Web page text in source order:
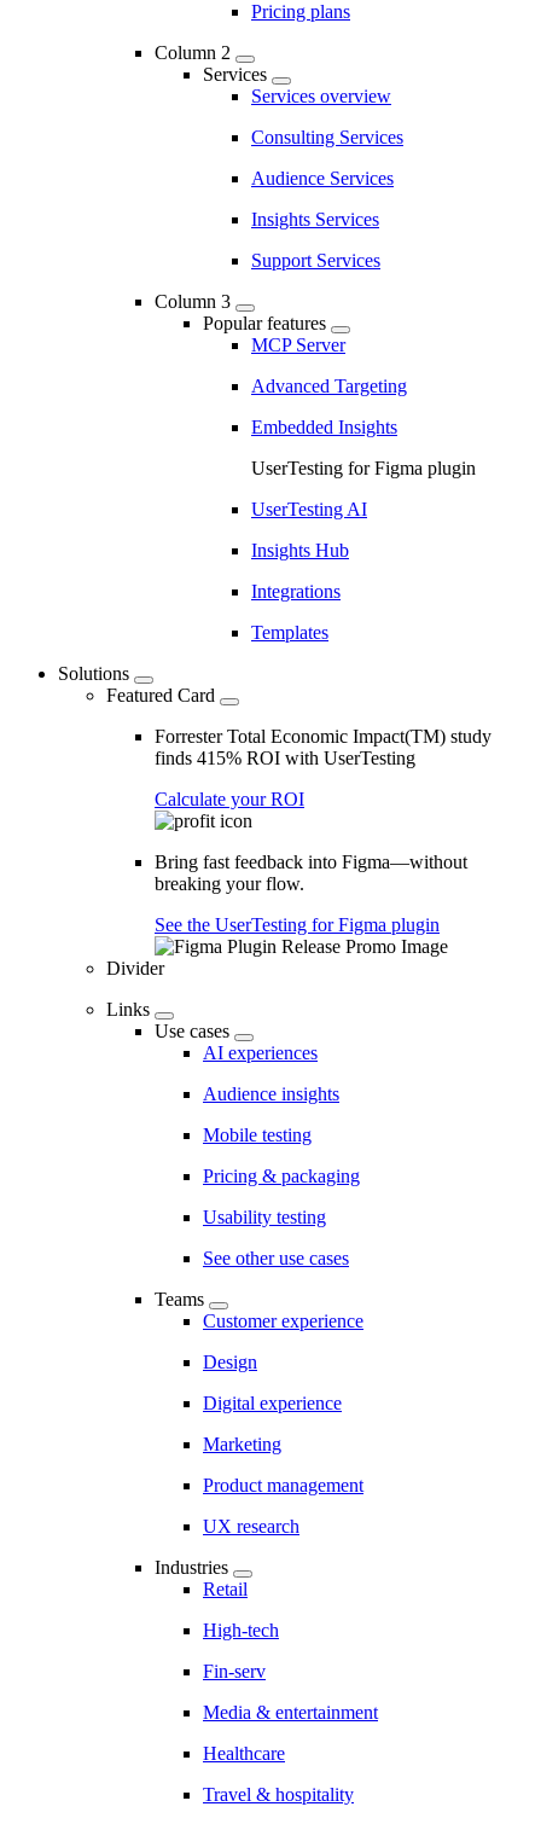
Pricing plans
Column 2
Services
Services overview
Consulting Services
Audience Services
Insights Services
Support Services
Column 3
Popular features
MCP Server
Advanced Targeting
Embedded Insights
UserTesting for Figma plugin
UserTesting AI
Insights Hub
Integrations
Templates
Solutions
Featured Card
Forrester Total Economic Impact(TM) study
finds 415% ROI with UserTesting
Calculate your ROI
Bring fast feedback into Figma—without
breaking your flow.
See the UserTesting for Figma plugin
Divider
Links
Use cases
AI experiences
Audience insights
Mobile testing
Pricing & packaging
Usability testing
See other use cases
Teams
Customer experience
Design
Digital experience
Marketing
Product management
UX research
Industries
Retail
High-tech
Fin-serv
Media & entertainment
Healthcare
Travel & hospitality